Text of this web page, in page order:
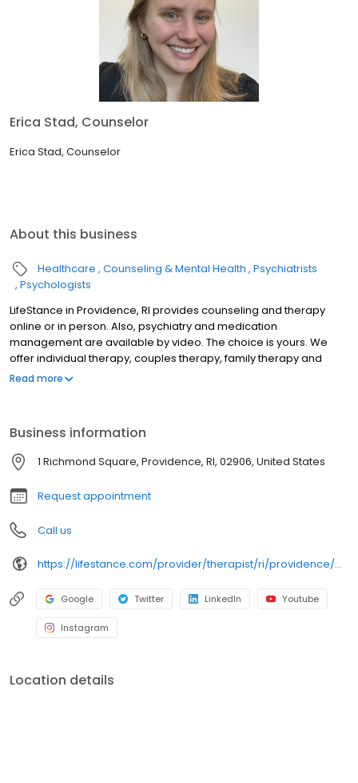
Erica Stad, Counselor
Erica Stad, Counselor
About this business
Healthcare Counseling & Mental Health Psychiatrists
Psychologists
LifeStance in Providence, RI provides counseling and therapy
online or in person. Also, psychiatry and medication
management are available by video. The choice is yours. We
offer individual therapy, couples therapy, family therapy and
marriage counseling. We accept most insurances and serve all
trauma, PTSD or grief; improve self-esteem; and cope with other
mental health conditions such as bipolar, schizophrenia, OCD,
eating disorders as well as addiction & substance abuse. Call or
book online today!
Read more
Business information
1 Richmond Square, Providence, RI, 02906, United States
Request appointment
Call us
https://lifestance.com/provider/therapist/ri/providence/erica-stad/
Google Twitter LinkedIn Youtube
Instagram
Location details